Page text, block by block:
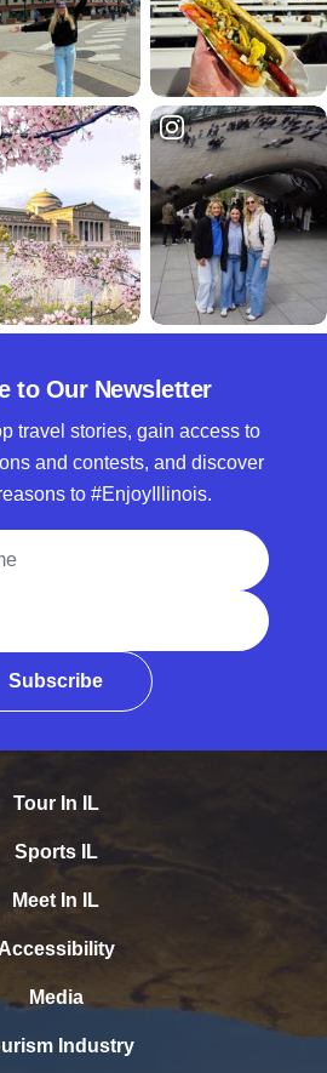
to Our Newsletter
travel stories, gain access to
and contests, and discover
to #EnjoyIllinois.
Subscribe
Tour In IL
Sports IL
Meet In IL
Media
Industry